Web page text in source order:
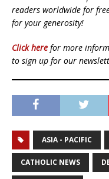
readers worldwide for
for your generosity!
Click here for more
to sign up for our
ASIA - PACIFIC
CATHOLIC NEWS